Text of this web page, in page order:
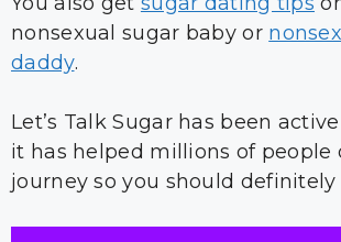
nonsexual sugar baby or
daddy.
Let’s Talk Sugar has been
it has helped millions of people
journey so you should